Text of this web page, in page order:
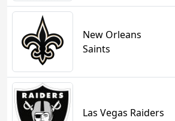
New Orleans
Saints
Las Vegas Raiders